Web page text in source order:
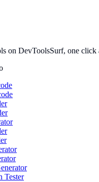
on DevToolsSurf, one click
Tester